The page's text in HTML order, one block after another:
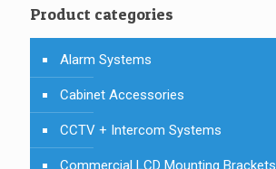
Product categories
Alarm Systems
Cabinet Accessories
CCTV + Intercom Systems
Commercial LCD Mounting Brackets